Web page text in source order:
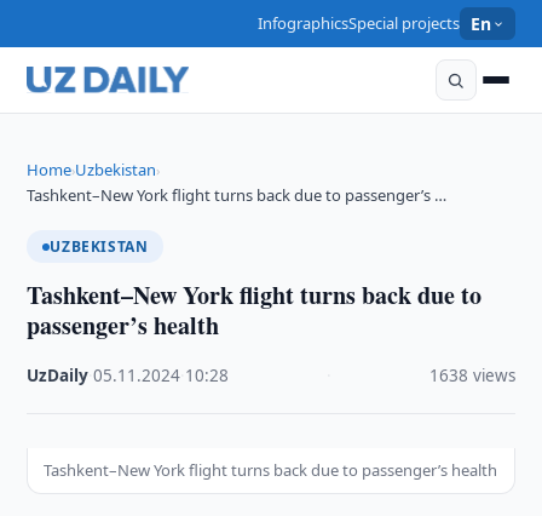
InfographicsSpecial projects En
Home›Uzbekistan›
Tashkent–New York flight turns back due to passenger’s …
UZBEKISTAN
Tashkent–New York flight turns back due to
passenger’s health
UzDaily ·05.11.2024 10:28 1638 views
Tashkent–New York flight turns back due to passenger’s health